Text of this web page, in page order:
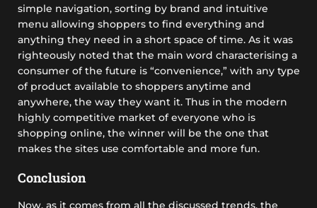
simple navigation, sorting by brand and intuitive
menu allowing shoppers to find everything and
anything they need in a short space of time. As it was
righteously noted that the main word characterising a
consumer of the future is “convenience,” with any type
of product available to shoppers anytime and
anywhere, the way they want it. Thus in the modern
highly competitive market of everyone who is
shopping online, the winner will be the one that
makes the sites use comfortable and more fun.
Conclusion
Now, as it comes from all the discussed trends, the